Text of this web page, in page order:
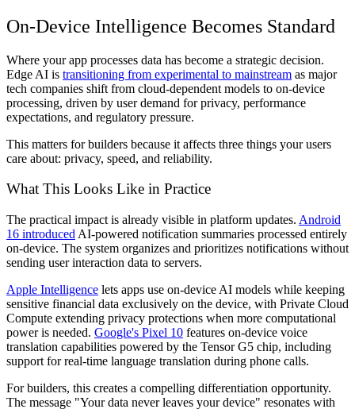
On-Device Intelligence Becomes Standard
Where your app processes data has become a strategic decision.
Edge AI is transitioning from experimental to mainstream as major
tech companies shift from cloud-dependent models to on-device
processing, driven by user demand for privacy, performance
expectations, and regulatory pressure.
This matters for builders because it affects three things your users
care about: privacy, speed, and reliability.
What This Looks Like in Practice
The practical impact is already visible in platform updates. Android
16 introduced AI-powered notification summaries processed entirely
on-device. The system organizes and prioritizes notifications without
sending user interaction data to servers.
Apple Intelligence lets apps use on-device AI models while keeping
sensitive financial data exclusively on the device, with Private Cloud
Compute extending privacy protections when more computational
power is needed. Google's Pixel 10 features on-device voice
translation capabilities powered by the Tensor G5 chip, including
support for real-time language translation during phone calls.
For builders, this creates a compelling differentiation opportunity.
The message "Your data never leaves your device" resonates with